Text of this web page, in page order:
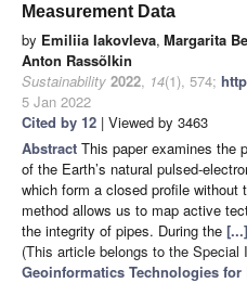
Measurement Data
by Emiliia Iakovleva, Margarita
Anton Rassõlkin
Sustainability 2022, 14(1), 574;
5 Jan 2022
Cited by 12 | Viewed by 3463
Abstract This paper examines the
of the Earth’s natural pulsed-
which form a closed profile without
method allows us to map active
the integrity of pipes. During the
(This article belongs to the Special
Geoinformatics Technologies